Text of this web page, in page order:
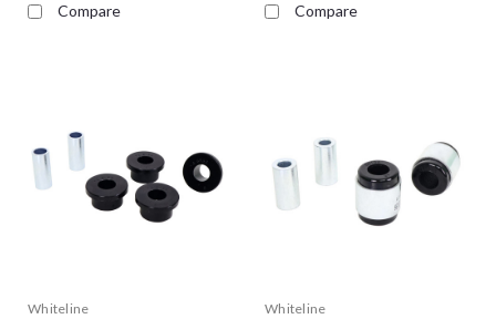
Compare Compare
Whiteline Whiteline